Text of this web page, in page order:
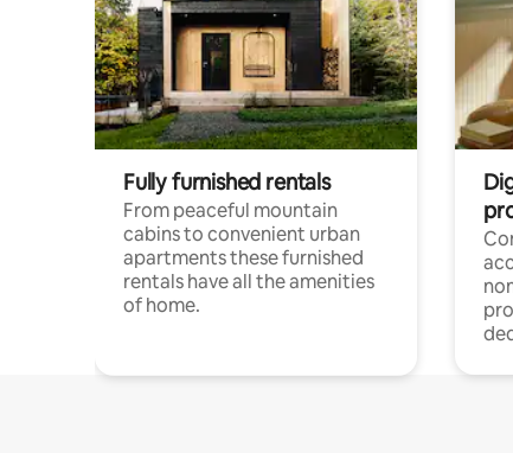
Fully furnished rentals
From peaceful mountain
cabins to convenient urban
apartments these furnished
rentals have all the amenities
of home.